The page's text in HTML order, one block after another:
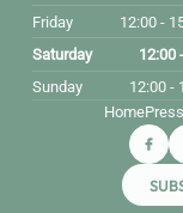
Friday
12:00 -
Saturday
12:00
Sunday
12:00 -
HomePress